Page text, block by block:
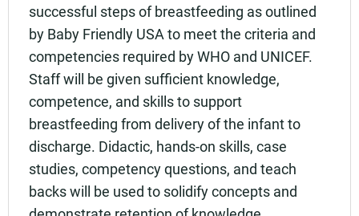
successful steps of breastfeeding as outlined
by Baby Friendly USA to meet the criteria and
competencies required by WHO and UNICEF.
Staff will be given sufficient knowledge,
competence, and skills to support
breastfeeding from delivery of the infant to
discharge. Didactic, hands-on skills, case
studies, competency questions, and teach
backs will be used to solidify concepts and